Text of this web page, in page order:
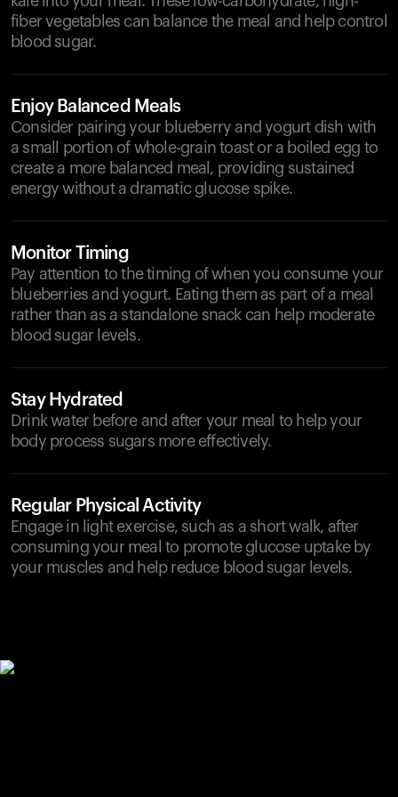
fiber vegetables can balance the meal and help control
blood sugar.
Enjoy Balanced Meals
Consider pairing your blueberry and yogurt dish with
a small portion of whole-grain toast or a boiled egg to
create a more balanced meal, providing sustained
energy without a dramatic glucose spike.
Monitor Timing
Pay attention to the timing of when you consume your
blueberries and yogurt. Eating them as part of a meal
rather than as a standalone snack can help moderate
blood sugar levels.
Stay Hydrated
Drink water before and after your meal to help your
body process sugars more effectively.
Regular Physical Activity
Engage in light exercise, such as a short walk, after
consuming your meal to promote glucose uptake by
your muscles and help reduce blood sugar levels.